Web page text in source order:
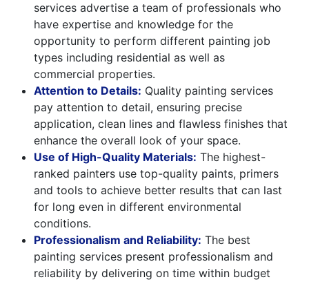
services advertise a team of professionals who
have expertise and knowledge for the
opportunity to perform different painting job
types including residential as well as
commercial properties.
Attention to Details: Quality painting services
pay attention to detail, ensuring precise
application, clean lines and flawless finishes that
enhance the overall look of your space.
Use of High-Quality Materials: The highest-
ranked painters use top-quality paints, primers
and tools to achieve better results that can last
for long even in different environmental
conditions.
Professionalism and Reliability: The best
painting services present professionalism and
reliability by delivering on time within budget